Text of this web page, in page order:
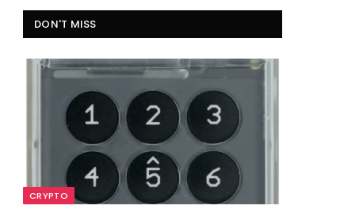
DON'T MISS
CRYPTO